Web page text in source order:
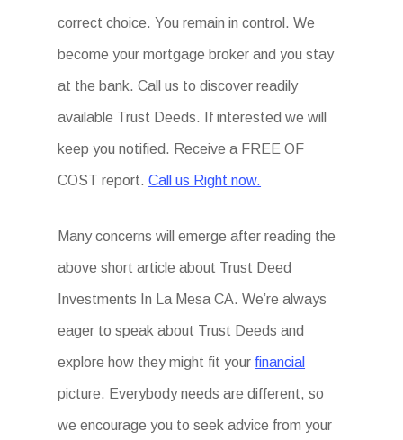
correct choice. You remain in control. We
become your mortgage broker and you stay
at the bank. Call us to discover readily
available Trust Deeds. If interested we will
keep you notified. Receive a FREE OF
COST report.Call us Right now.
Many concerns will emerge after reading the
above short article about Trust Deed
Investments In La Mesa CA. We’re always
eager to speak about Trust Deeds and
explore how they might fit your financial
picture. Everybody needs are different, so
we encourage you to seek advice from your